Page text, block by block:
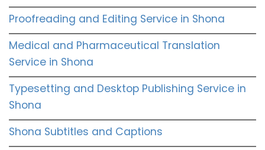
Proofreading and Editing Service in Shona
Medical and Pharmaceutical Translation
Service in Shona
Typesetting and Desktop Publishing Service in
Shona
Shona Subtitles and Captions